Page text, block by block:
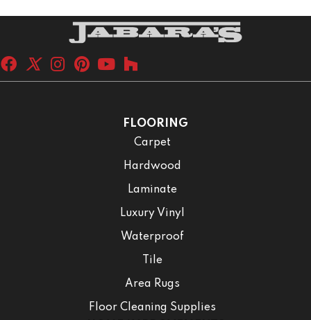
FLOORING
Carpet
Hardwood
Laminate
Luxury Vinyl
Waterproof
Tile
Area Rugs
Floor Cleaning Supplies